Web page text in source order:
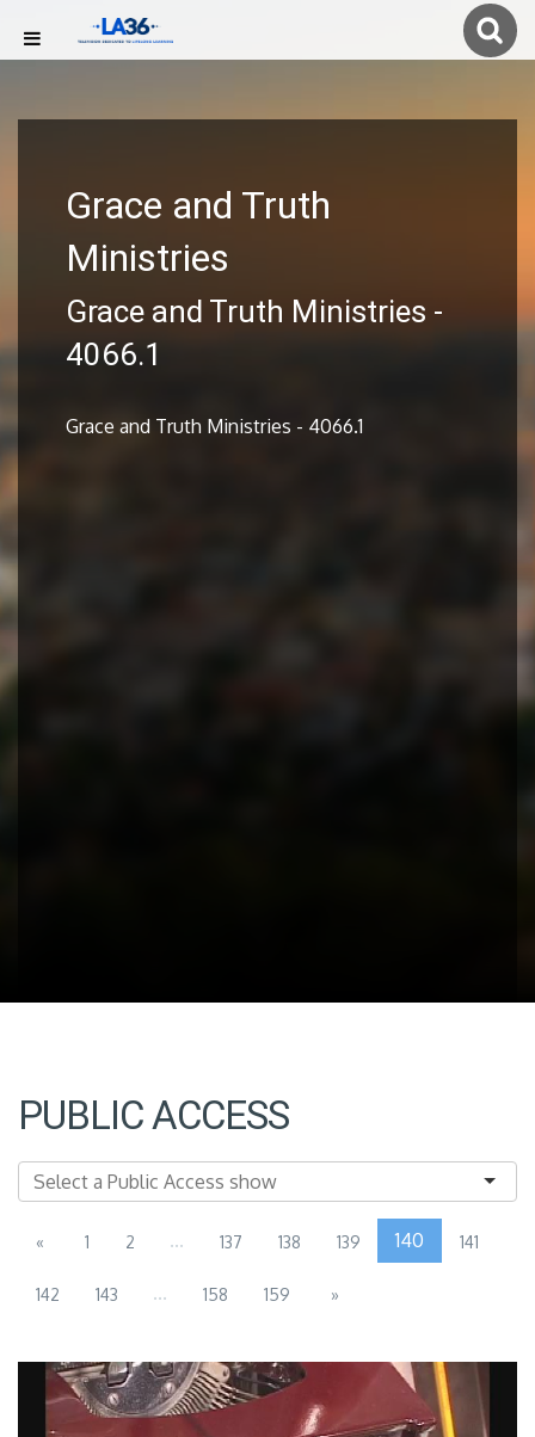
Grace and Truth
Ministries
Grace and Truth Ministries -
4066.1
Grace and Truth Ministries - 4066.1
PUBLIC ACCESS
« 1 2 ... 137 138 139 140 141
142 143 ... 158 159 »